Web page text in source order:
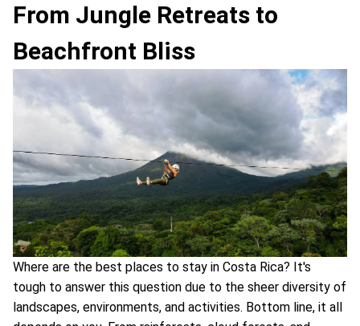
From Jungle Retreats to
Beachfront Bliss
Where are the best places to stay in Costa Rica? It's
tough to answer this question due to the sheer diversity of
landscapes, environments, and activities. Bottom line, it all